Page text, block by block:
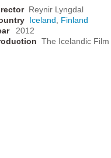
Reynir Lyngdal
Iceland
Finland
2012
The Icelandic